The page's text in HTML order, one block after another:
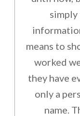
simply
means to
worked
they have
only a
name.